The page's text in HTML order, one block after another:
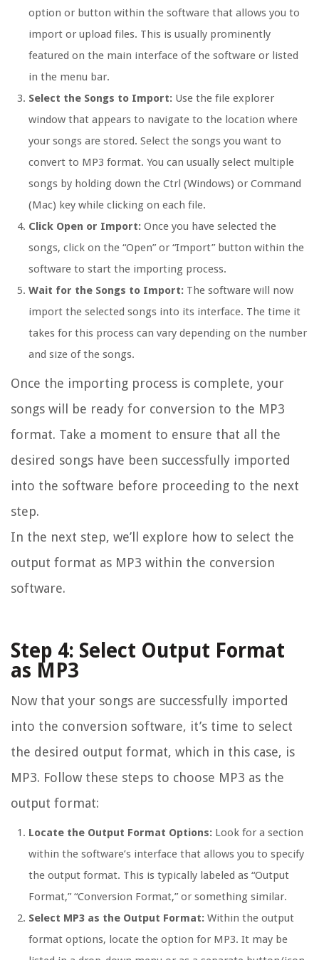
option or button within the software that allows you to
import or upload files. This is usually prominently
featured on the main interface of the software or listed
in the menu bar.
Select the Songs to Import: Use the file explorer
window that appears to navigate to the location where
your songs are stored. Select the songs you want to
convert to MP3 format. You can usually select multiple
songs by holding down the Ctrl (Windows) or Command
(Mac) key while clicking on each file.
Click Open or Import: Once you have selected the
songs, click on the “Open” or “Import” button within the
software to start the importing process.
Wait for the Songs to Import: The software will now
import the selected songs into its interface. The time it
takes for this process can vary depending on the number
and size of the songs.
Once the importing process is complete, your
songs will be ready for conversion to the MP3
format. Take a moment to ensure that all the
desired songs have been successfully imported
into the software before proceeding to the next
step.
In the next step, we’ll explore how to select the
output format as MP3 within the conversion
software.
Step 4: Select Output Format
as MP3
Now that your songs are successfully imported
into the conversion software, it’s time to select
the desired output format, which in this case, is
MP3. Follow these steps to choose MP3 as the
output format:
Locate the Output Format Options: Look for a section
within the software’s interface that allows you to specify
the output format. This is typically labeled as “Output
Format,” “Conversion Format,” or something similar.
Select MP3 as the Output Format: Within the output
format options, locate the option for MP3. It may be